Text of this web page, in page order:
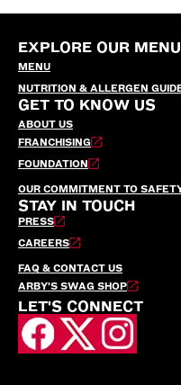
EXPLORE OUR MENU
MENU
NUTRITION & ALLERGEN
GET TO KNOW US
ABOUT US
FRANCHISING
FOUNDATION
OUR COMMITMENT TO
STAY IN TOUCH
PRESS
CAREERS
FAQ & CONTACT US
ARBY’S SWAG SHOP
LET'S CONNECT